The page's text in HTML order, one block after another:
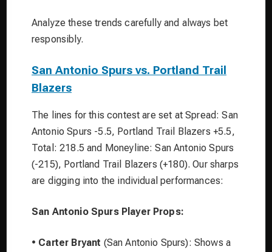
Analyze these trends carefully and always bet
responsibly.
San Antonio Spurs vs. Portland Trail
Blazers
The lines for this contest are set at Spread: San
Antonio Spurs -5.5, Portland Trail Blazers +5.5,
Total: 218.5 and Moneyline: San Antonio Spurs
(-215), Portland Trail Blazers (+180). Our sharps
are digging into the individual performances:
San Antonio Spurs Player Props:
• Carter Bryant (San Antonio Spurs): Shows a